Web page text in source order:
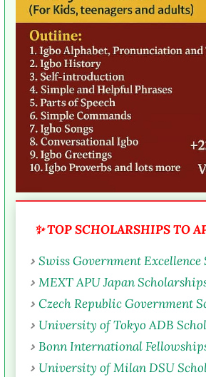
✨ TOP SCHOLARSHIPS TO
Swiss Government
MEXT APU Japan
Czech Republic Government
University of Tokyo ADB
Bonn International
University of Milan DSU